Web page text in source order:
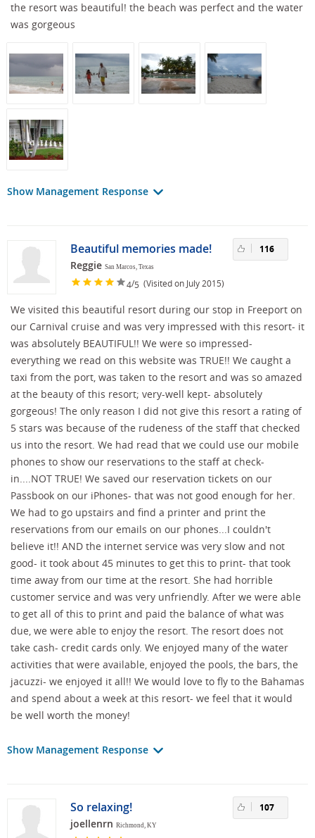
the resort was beautiful! the beach was perfect and the water
was gorgeous
Show Management Response
Beautiful memories made!
Reggie San Marcos, Texas
4/5 (Visited on July 2015)
116
We visited this beautiful resort during our stop in Freeport on
our Carnival cruise and was very impressed with this resort- it
was absolutely BEAUTIFUL!! We were so impressed-
everything we read on this website was TRUE!! We caught a
taxi from the port, was taken to the resort and was so amazed
at the beauty of this resort; very-well kept- absolutely
gorgeous! The only reason I did not give this resort a rating of
5 stars was because of the rudeness of the staff that checked
us into the resort. We had read that we could use our mobile
phones to show our reservations to the staff at check-
in....NOT TRUE! We saved our reservation tickets on our
Passbook on our iPhones- that was not good enough for her.
We had to go upstairs and find a printer and print the
reservations from our emails on our phones...I couldn't
believe it!! AND the internet service was very slow and not
good- it took about 45 minutes to get this to print- that took
time away from our time at the resort. She had horrible
customer service and was very unfriendly. After we were able
to get all of this to print and paid the balance of what was
due, we were able to enjoy the resort. The resort does not
take cash- credit cards only. We enjoyed many of the water
activities that were available, enjoyed the pools, the bars, the
jacuzzi- we enjoyed it all!! We would love to fly to the Bahamas
and spend about a week at this resort- we feel that it would
be well worth the money!
Show Management Response
So relaxing!
joellenrn Richmond, KY
107